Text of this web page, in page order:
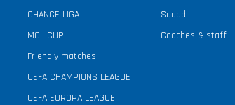
CHANCE LIGA
MOL CUP
Friendly matches
UEFA CHAMPIONS LEAGUE
UEFA EUROPA LEAGUE
Squad
Coaches & staff